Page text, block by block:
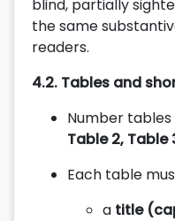
blind, partially
the same
readers.
4.2. Tables and
Number
Table 2, Table
Each table
a title